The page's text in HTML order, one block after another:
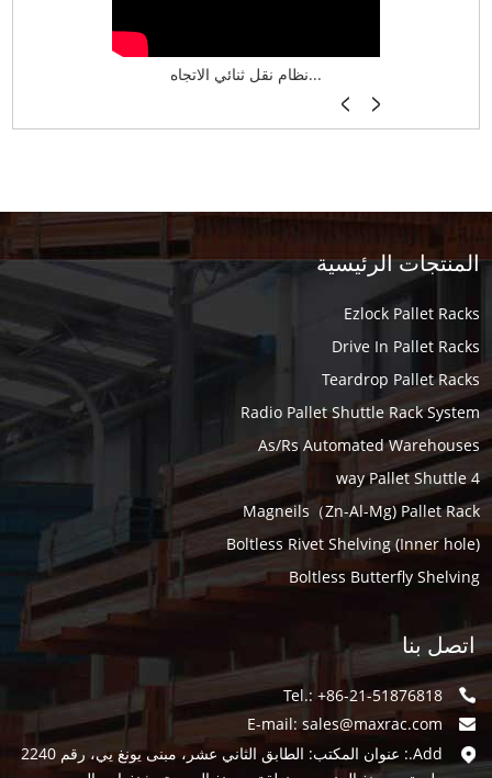
نظام نقل ثنائي الاتجاه...
المنتجات الرئيسية
Ezlock Pallet Racks
Drive In Pallet Racks
Teardrop Pallet Racks
Radio Pallet Shuttle Rack System
As/Rs Automated Warehouses
4 way Pallet Shuttle
Magneils（Zn-Al-Mg) Pallet Rack
Boltless Rivet Shelving (Inner hole)
Boltless Butterfly Shelving
اتصل بنا
Tel.: +86-21-51876818
E-mail: sales@maxrac.com
Add.: عنوان المكتب: الطابق الثاني عشر، مبنى يونغ يي، رقم 2240